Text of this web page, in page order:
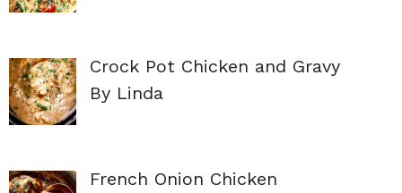
Crock Pot Chicken and Gravy
By Linda
French Onion Chicken